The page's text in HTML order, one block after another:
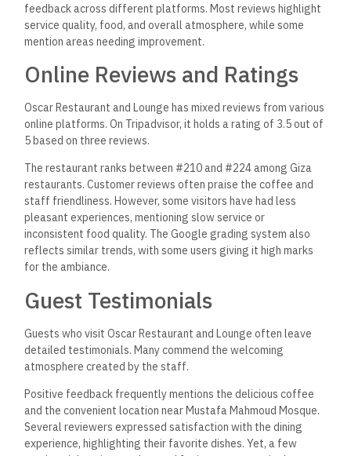
feedback across different platforms. Most reviews highlight
service quality, food, and overall atmosphere, while some
mention areas needing improvement.
Online Reviews and Ratings
Oscar Restaurant and Lounge has mixed reviews from various
online platforms. On Tripadvisor, it holds a rating of 3.5 out of
5 based on three reviews.
The restaurant ranks between #210 and #224 among Giza
restaurants. Customer reviews often praise the coffee and
staff friendliness. However, some visitors have had less
pleasant experiences, mentioning slow service or
inconsistent food quality. The Google grading system also
reflects similar trends, with some users giving it high marks
for the ambiance.
Guest Testimonials
Guests who visit Oscar Restaurant and Lounge often leave
detailed testimonials. Many commend the welcoming
atmosphere created by the staff.
Positive feedback frequently mentions the delicious coffee
and the convenient location near Mustafa Mahmoud Mosque.
Several reviewers expressed satisfaction with the dining
experience, highlighting their favorite dishes. Yet, a few